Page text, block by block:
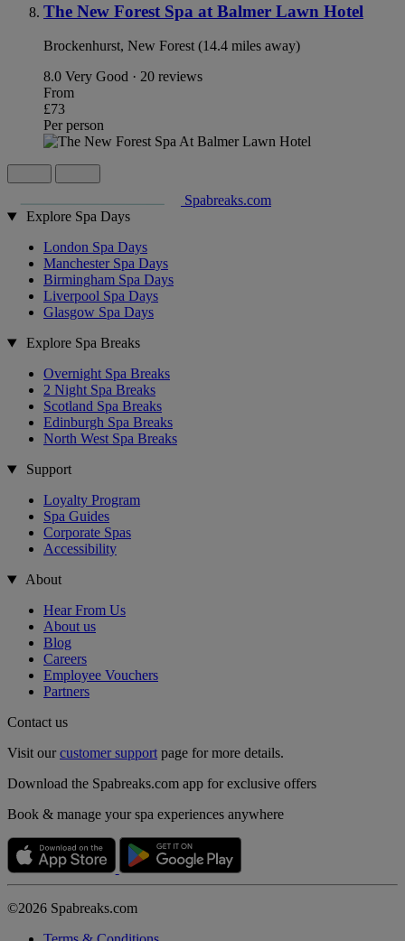
The New Forest Spa at Balmer Lawn Hotel
Brockenhurst, New Forest (14.4 miles away)
8.0 Very Good · 20 reviews
From
£73
Per person
Spabreaks.com
Explore Spa Days
London Spa Days
Manchester Spa Days
Birmingham Spa Days
Liverpool Spa Days
Glasgow Spa Days
Explore Spa Breaks
Overnight Spa Breaks
2 Night Spa Breaks
Scotland Spa Breaks
Edinburgh Spa Breaks
North West Spa Breaks
Support
Loyalty Program
Spa Guides
Corporate Spas
Accessibility
About
Hear From Us
About us
Blog
Careers
Employee Vouchers
Partners
Contact us
Visit ourcustomer supportpage for more details.
Download the Spabreaks.com app for exclusive offers
Book & manage your spa experiences anywhere
©2026 Spabreaks.com